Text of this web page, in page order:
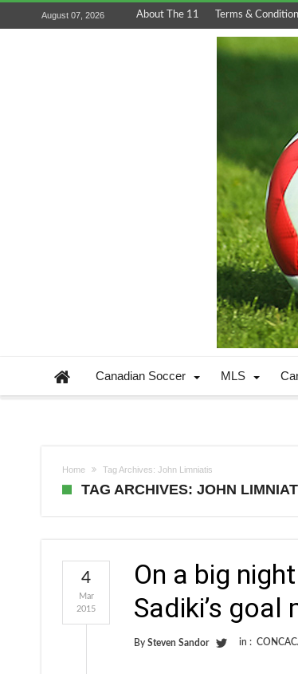
August 07, 2026 About The 11 Terms &
Canadian Soccer MLS
Home Tag Archives: John Limniatis
TAG ARCHIVES: JOHN
On a big
Sadiki’s goal
By Steven Sandor in :
4
Mar
2015